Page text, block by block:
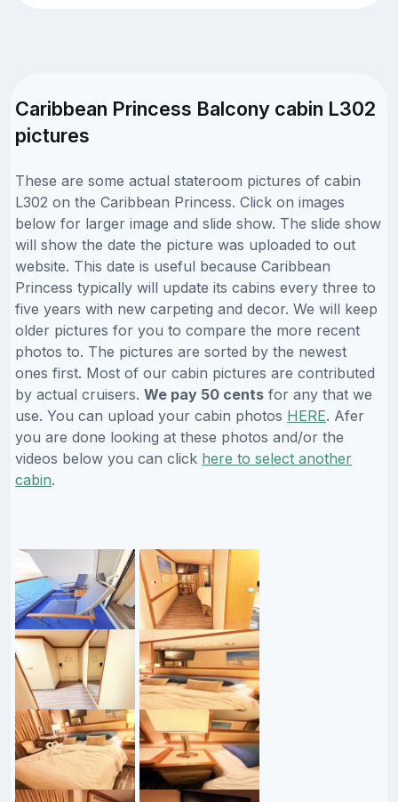
Caribbean Princess Balcony cabin L302
pictures
These are some actual stateroom pictures of cabin
L302 on the Caribbean Princess. Click on images
below for larger image and slide show. The slide show
will show the date the picture was uploaded to out
website. This date is useful because Caribbean
Princess typically will update its cabins every three to
five years with new carpeting and decor. We will keep
older pictures for you to compare the more recent
photos to. The pictures are sorted by the newest
ones first. Most of our cabin pictures are contributed
by actual cruisers. We pay 50 cents for any that we
use. You can upload your cabin photos HERE. Afer
you are done looking at these photos and/or the
videos below you can click here to select another
cabin.